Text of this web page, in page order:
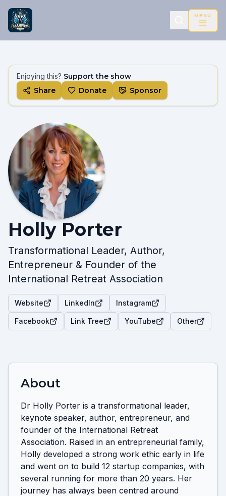
MENU
Enjoying this? Support the show
Share
Donate Sponsor
Holly Porter
Transformational Leader, Author,
Entrepreneur & Founder of the
International Retreat Association
Website LinkedIn Instagram
Facebook Link Tree YouTube Other
About
Dr Holly Porter is a transformational leader,
keynote speaker, author, entrepreneur, and
founder of the International Retreat
Association. Raised in an entrepreneurial family,
Holly developed a strong work ethic early in life
and went on to build 12 startup companies, with
several running for more than 20 years. Her
journey has always been centred around